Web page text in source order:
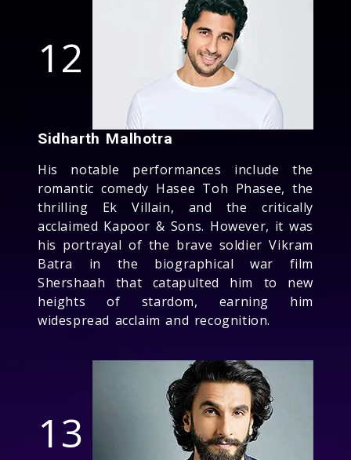
12
Sidharth Malhotra
His notable performances include the
romantic comedy Hasee Toh Phasee, the
thrilling Ek Villain, and the critically
acclaimed Kapoor & Sons. However, it was
his portrayal of the brave soldier Vikram
Batra in the biographical war film
Shershaah that catapulted him to new
heights of stardom, earning him
widespread acclaim and recognition.
13